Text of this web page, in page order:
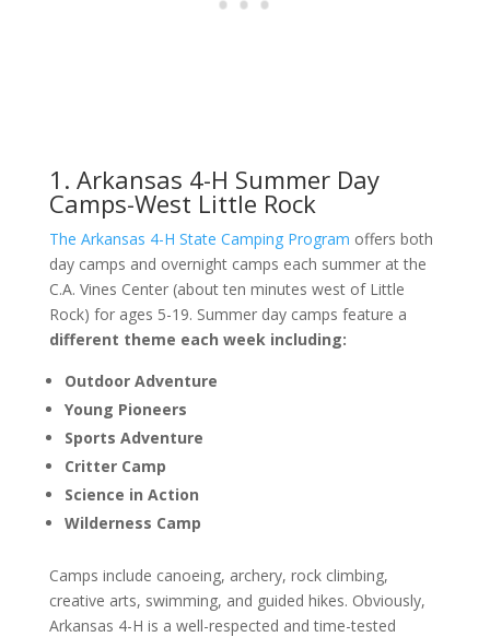
1. Arkansas 4-H Summer Day
Camps-West Little Rock
The Arkansas 4-H State Camping Program offers both
day camps and overnight camps each summer at the
C.A. Vines Center (about ten minutes west of Little
Rock) for ages 5-19. Summer day camps feature a
different theme each week including:
Outdoor Adventure
Young Pioneers
Sports Adventure
Critter Camp
Science in Action
Wilderness Camp
Camps include canoeing, archery, rock climbing,
creative arts, swimming, and guided hikes. Obviously,
Arkansas 4-H is a well-respected and time-tested